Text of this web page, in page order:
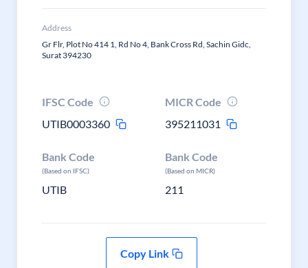
Address
Gr Flr, Plot No 414 1, Rd No 4, Bank Cross Rd, Sachin Gidc,
Surat 394230
IFSC Code
UTIB0003360
MICR Code
395211031
Bank Code
(Based on IFSC)
UTIB
Bank Code
(Based on MICR)
211
Copy Link